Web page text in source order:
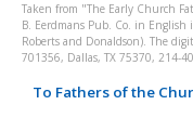
Taken from "The Early Church
B. Eerdmans Pub. Co. in
Roberts and Donaldson). The
701356, Dallas, TX 75370, 214-
To Fathers of the